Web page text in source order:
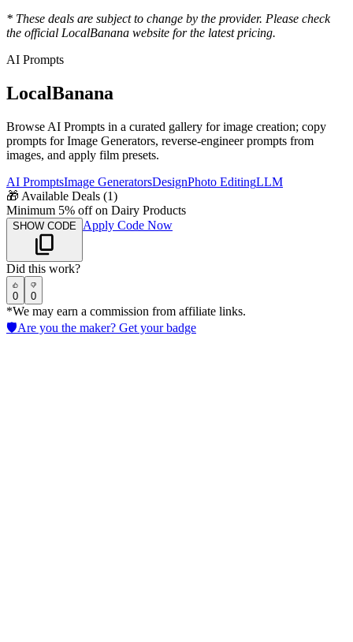
* These deals are subject to change by the provider. Please check
the official LocalBanana website for the latest pricing.
AI Prompts
LocalBanana
Browse AI Prompts in a curated gallery for image creation; copy
prompts for Image Generators, reverse-engineer prompts from
images, and apply film presets.
AI PromptsImage GeneratorsDesignPhoto EditingLLM
🎁 Available Deals (1)
Minimum 5% off on Dairy Products
SHOW CODE Apply Code Now
Did this work?
0 0
*We may earn a commission from affiliate links.
🛡️Are you the maker? Get your badge